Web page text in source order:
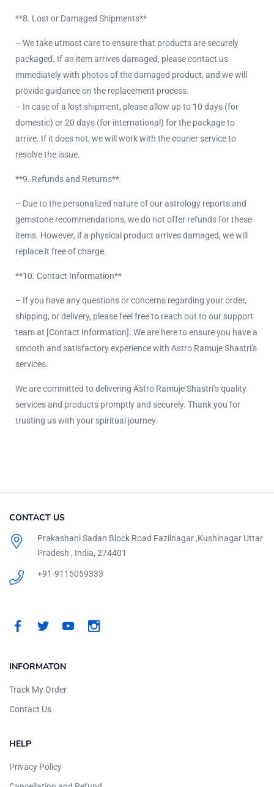
**8. Lost or Damaged Shipments**
– We take utmost care to ensure that products are securely
packaged. If an item arrives damaged, please contact us
immediately with photos of the damaged product, and we will
provide guidance on the replacement process.
– In case of a lost shipment, please allow up to 10 days (for
domestic) or 20 days (for international) for the package to
arrive. If it does not, we will work with the courier service to
resolve the issue.
**9. Refunds and Returns**
– Due to the personalized nature of our astrology reports and
gemstone recommendations, we do not offer refunds for these
items. However, if a physical product arrives damaged, we will
replace it free of charge.
**10. Contact Information**
– If you have any questions or concerns regarding your order,
shipping, or delivery, please feel free to reach out to our support
team at [Contact Information]. We are here to ensure you have a
smooth and satisfactory experience with Astro Ramuje Shastri’s
services.
We are committed to delivering Astro Ramuje Shastri’s quality
services and products promptly and securely. Thank you for
trusting us with your spiritual journey.
CONTACT US
Prakashani Sadan Block Road Fazilnagar ,Kushinagar Uttar
Pradesh , India, 274401
+91-9115059333
INFORMATON
Track My Order
Contact Us
HELP
Privacy Policy